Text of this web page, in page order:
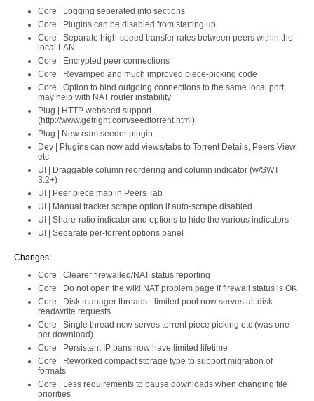
Core | Logging seperated into sections
Core | Plugins can be disabled from starting up
Core | Separate high-speed transfer rates between peers within the
local LAN
Core | Encrypted peer connections
Core | Revamped and much improved piece-picking code
Core | Option to bind outgoing connections to the same local port,
may help with NAT router instability
Plug | HTTP webseed support
(http://www.getright.com/seedtorrent.html)
Plug | New eam seeder plugin
Dev | Plugins can now add views/tabs to Torrent Details, Peers View,
etc
UI | Draggable column reordering and column indicator (w/SWT
3.2+)
UI | Peer piece map in Peers Tab
UI | Manual tracker scrape option if auto-scrape disabled
UI | Share-ratio indicator and options to hide the various indicators
UI | Separate per-torrent options panel
Changes:
Core | Clearer firewalled/NAT status reporting
Core | Do not open the wiki NAT problem page if firewall status is OK
Core | Disk manager threads - limited pool now serves all disk
read/write requests
Core | Single thread now serves torrent piece picking etc (was one
per download)
Core | Persistent IP bans now have limited lifetime
Core | Reworked compact storage type to support migration of
formats
Core | Less requirements to pause downloads when changing file
priorities